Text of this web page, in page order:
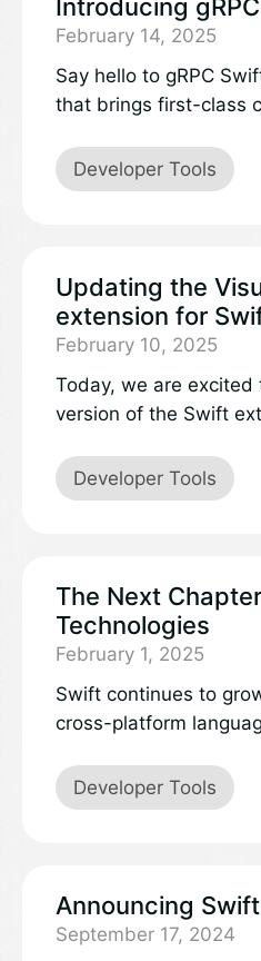
product. This extends
service has
Over the past year in
consistently proven to
performant, and
Introducing
February 14, 2025
Say hello to gRPC
that brings first-class
developer experience.
Developer Tools
Updating the
extension for
February 10, 2025
Today, we are excited
version of the Swift
supported release of
makes developing
platforms a seamless
Developer Tools
The Next
Technologies
February 1, 2025
Swift continues to
cross-platform
variety of embedded
that encompass
matching cross-
provide a powerful,
Developer Tools
Announcing
September 17, 2024